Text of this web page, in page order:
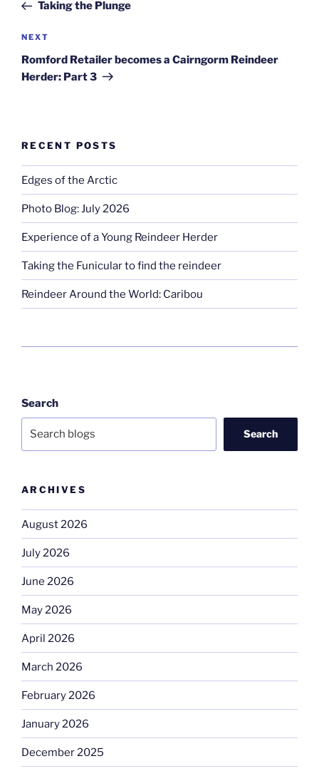
Taking the Plunge
Next
Post
NEXT
Romford Retailer becomes a Cairngorm Reindeer
Herder: Part 3
RECENT POSTS
Edges of the Arctic
Photo Blog: July 2026
Experience of a Young Reindeer Herder
Taking the Funicular to find the reindeer
Reindeer Around the World: Caribou
Search
Search
ARCHIVES
August 2026
July 2026
June 2026
May 2026
April 2026
March 2026
February 2026
January 2026
December 2025